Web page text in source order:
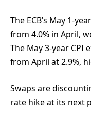
The ECB’s May 1-
from 4.0% in April,
The May 3-year CPI
from April at 2.9%,
Swaps are
rate hike at its next